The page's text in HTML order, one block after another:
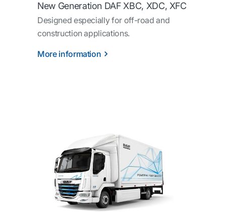
New Generation DAF XBC, XDC, XFC
Designed especially for off-road and
construction applications.
More information